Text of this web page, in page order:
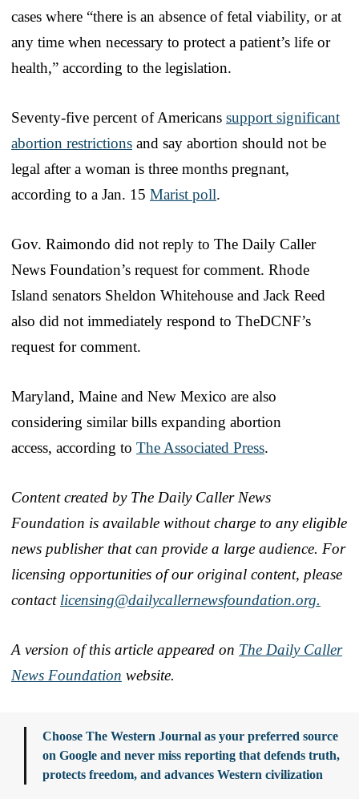
cases where “there is an absence of fetal viability, or at
any time when necessary to protect a patient’s life or
health,” according to the legislation.
Seventy-five percent of Americans support significant
abortion restrictions and say abortion should not be
legal after a woman is three months pregnant,
according to a Jan. 15 Marist poll.
Gov. Raimondo did not reply to The Daily Caller
News Foundation’s request for comment. Rhode
Island senators Sheldon Whitehouse and Jack Reed
also did not immediately respond to TheDCNF’s
request for comment.
Maryland, Maine and New Mexico are also
considering similar bills expanding abortion
access, according to The Associated Press.
Content created by The Daily Caller News
Foundation is available without charge to any eligible
news publisher that can provide a large audience. For
licensing opportunities of our original content, please
contact licensing@dailycallernewsfoundation.org.
A version of this article appeared on The Daily Caller
News Foundation website.
Choose The Western Journal as your preferred source
on Google and never miss reporting that defends truth,
protects freedom, and advances Western civilization